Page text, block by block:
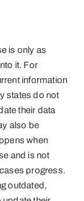
is only as
it. For
information
states do not
their data
also be
when
and is not
progress.
outdated,